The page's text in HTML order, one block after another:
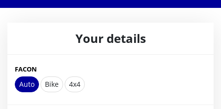
Your details
FACON
Auto Bike 4x4